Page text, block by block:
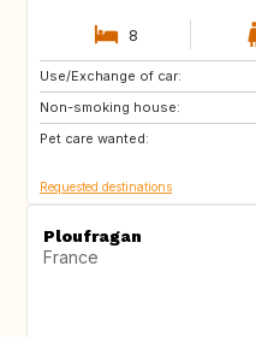
8
Use/Exchange of car:
Non-smoking house:
Pet care wanted:
ES
ES
Requested destinations
Ploufragan
France